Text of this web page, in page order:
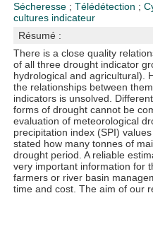
Sécheresse ;Télédétection ;
cultures indicateur
Résumé :
There is a close quality
of all three drought indicator
hydrological and agricultural).
the relationships between
indicators is unsolved.
forms of drought cannot be
evaluation of meteorological
precipitation index (SPI)
stated how many tonnes of
drought period. A reliable
very important information for
farmers or river basin
time and cost. The aim of our